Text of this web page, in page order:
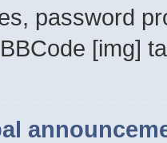
password
[img]